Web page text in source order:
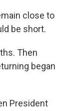
close to
be short.
Then
began
President